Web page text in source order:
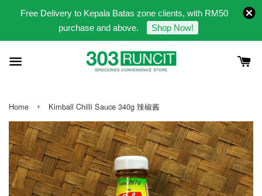
Free Delivery to Kepala Batas zone clients, with RM50
purchase and above.
Shop Now!
Home › Kimball Chilli Sauce 340g 辣椒酱